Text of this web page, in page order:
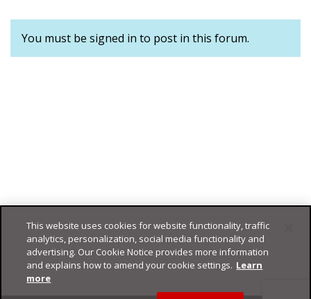
You must be signed in to post in this forum.
This website uses cookies for website functionality, traffic
analytics, personalization, social media functionality and
advertising. Our Cookie Notice provides more information
and explains how to amend your cookie settings. Learn
more